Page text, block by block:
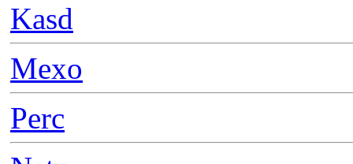
Kasd
Mexo
Perc